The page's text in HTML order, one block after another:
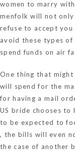
women to marry
menfolk will not
refuse to accept
avoid these types
spend funds on air
One thing that
will spend for the
for having a mail
US bride chooses to
to be expected to
, the bills will even
the case of another